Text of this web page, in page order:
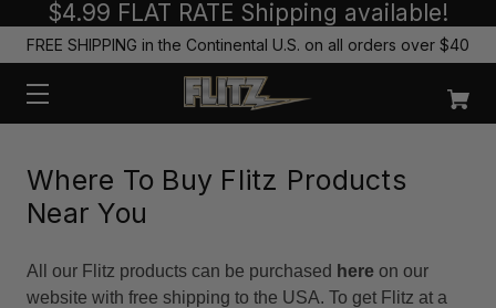
$4.99 FLAT RATE Shipping available!
FREE SHIPPING in the Continental U.S. on all orders over $40
Where To Buy Flitz Products
Near You
All our Flitz products can be purchased here on our
website with free shipping to the USA. To get Flitz at a